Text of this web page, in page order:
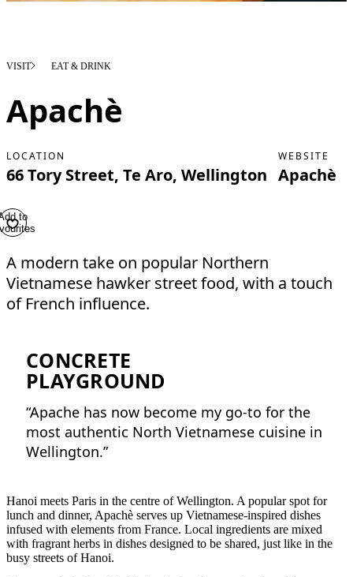
VISIT EAT & DRINK
Apachè
LOCATION
66 Tory Street, Te Aro, Wellington
WEBSITE
Apachè
to
A modern take on popular Northern
Vietnamese hawker street food, with a touch
of French influence.
Hanoi meets Paris in the centre of Wellington. A popular spot for
lunch and dinner, Apachè serves up Vietnamese-inspired dishes
infused with elements from France. Local ingredients are mixed
with fragrant herbs in dishes designed to be shared, just like in the
busy streets of Hanoi.
CONCRETE
PLAYGROUND
“Apache has now become my go-to for the
most authentic North Vietnamese cuisine in
Wellington.”